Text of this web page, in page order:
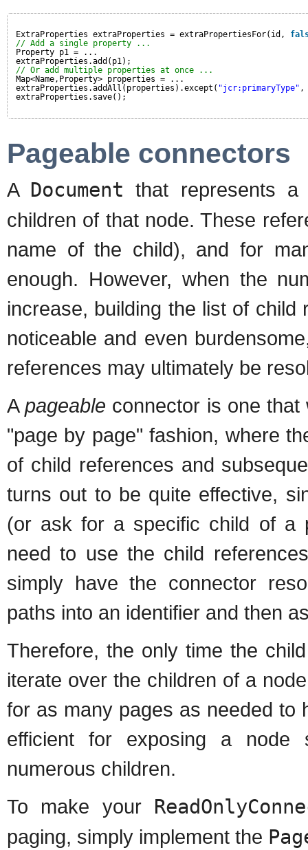
ExtraProperties extraProperties = extraPropertiesFor(id,
// Add a single property ...
Property p1 = ...
extraProperties.add(p1);
// Or add multiple properties at once ...
Map<Name,Property> properties = ...
extraProperties.addAll(properties).except( "jcr:primaryType"
extraProperties.save();
Pageable connectors
A Document that represents
children of that node. These
name of the child), and for
enough. However, when the
increase, building the list of
noticeable and even
references may ultimately be
Apageable connector is one
"page by page" fashion, where
of child references and
turns out to be quite effective,
(or ask for a specific child of a
need to use the child
simply have the connector
paths into an identifier and then
Therefore, the only time the
iterate over the children of a
for as many pages as needed to
efficient for exposing a node
numerous children.
To make your
paging, simply implement the